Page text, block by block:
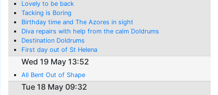
Lovely to be back
Tacking is Boring
Birthday time and The Azores in sight
Diva repairs with help from the calm Doldrums
Destination Doldrums
First day out of St Helena
Wed 19 May 13:52
All Bent Out of Shape
Tue 18 May 09:32